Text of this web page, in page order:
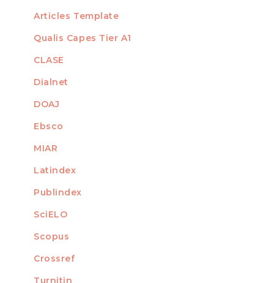
Articles Template
INDEXED
Qualis Capes Tier A1
CLASE
Dialnet
DOAJ
Ebsco
MIAR
Latindex
Publindex
SciELO
Scopus
MEMBER OF
Crossref
Turnitin